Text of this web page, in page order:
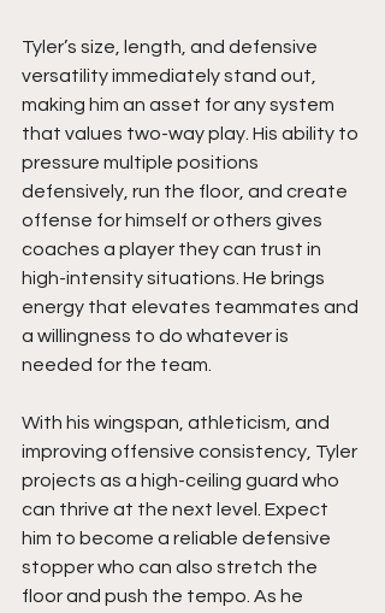
Tyler’s size, length, and defensive
versatility immediately stand out,
making him an asset for any system
that values two-way play. His ability to
pressure multiple positions
defensively, run the floor, and create
offense for himself or others gives
coaches a player they can trust in
high-intensity situations. He brings
energy that elevates teammates and
a willingness to do whatever is
needed for the team.
With his wingspan, athleticism, and
improving offensive consistency, Tyler
projects as a high-ceiling guard who
can thrive at the next level. Expect
him to become a reliable defensive
stopper who can also stretch the
floor and push the tempo. As he